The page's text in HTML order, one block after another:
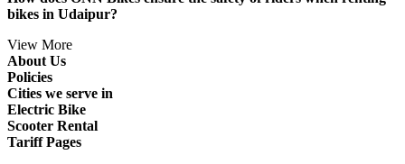
bikes in Udaipur?
View More
About Us
Policies
Cities we serve in
Electric Bike
Scooter Rental
Tariff Pages